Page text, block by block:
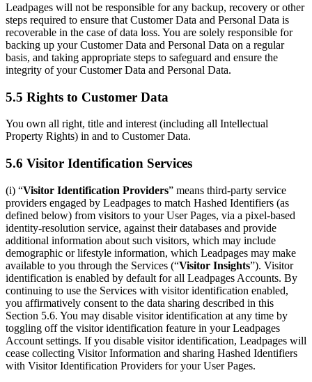
Leadpages will not be responsible for any backup, recovery or other
steps required to ensure that Customer Data and Personal Data is
recoverable in the case of data loss. You are solely responsible for
backing up your Customer Data and Personal Data on a regular
basis, and taking appropriate steps to safeguard and ensure the
integrity of your Customer Data and Personal Data.
5.5 Rights to Customer Data
You own all right, title and interest (including all Intellectual
Property Rights) in and to Customer Data.
5.6 Visitor Identification Services
(i) “Visitor Identification Providers” means third-party service
providers engaged by Leadpages to match Hashed Identifiers (as
defined below) from visitors to your User Pages, via a pixel-based
identity-resolution service, against their databases and provide
additional information about such visitors, which may include
demographic or lifestyle information, which Leadpages may make
available to you through the Services (“Visitor Insights”). Visitor
identification is enabled by default for all Leadpages Accounts. By
continuing to use the Services with visitor identification enabled,
you affirmatively consent to the data sharing described in this
Section 5.6. You may disable visitor identification at any time by
toggling off the visitor identification feature in your Leadpages
Account settings. If you disable visitor identification, Leadpages will
cease collecting Visitor Information and sharing Hashed Identifiers
with Visitor Identification Providers for your User Pages.